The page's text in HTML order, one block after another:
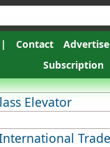
| Contact Advertise
Subscription